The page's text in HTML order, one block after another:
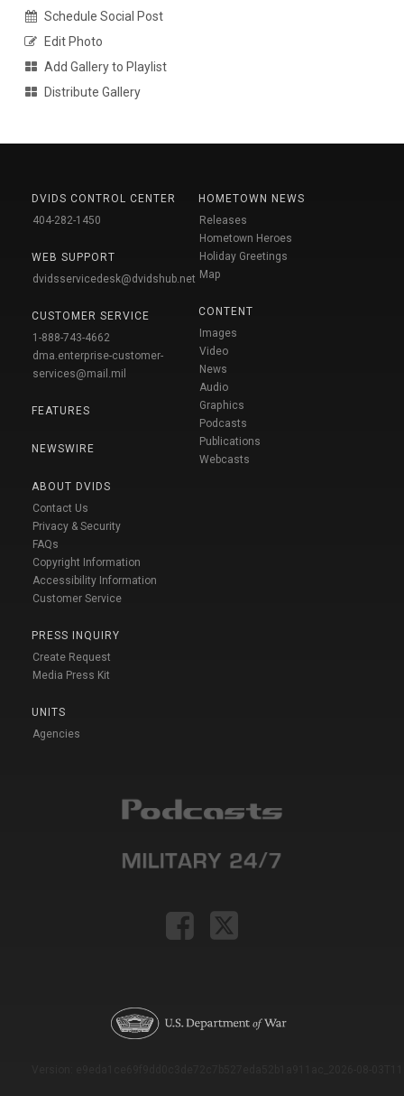
Schedule Social Post
Edit Photo
Add Gallery to Playlist
Distribute Gallery
DVIDS CONTROL CENTER
404-282-1450
WEB SUPPORT
dvidsservicedesk@dvidshub.net
CUSTOMER SERVICE
1-888-743-4662
dma.enterprise-customer-
services@mail.mil
FEATURES
NEWSWIRE
ABOUT DVIDS
Contact Us
Privacy & Security
FAQs
Copyright Information
Accessibility Information
Customer Service
PRESS INQUIRY
Create Request
Media Press Kit
UNITS
Agencies
HOMETOWN NEWS
Releases
Hometown Heroes
Holiday Greetings
Map
CONTENT
Images
Video
News
Audio
Graphics
Podcasts
Publications
Webcasts